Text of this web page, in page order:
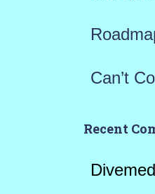
Can’t
Recent